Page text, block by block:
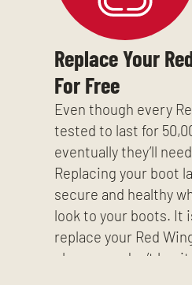
Replace Your
For Free
Even though every
tested to last for
eventually they’ll
Replacing your boot
secure and healthy
look to your boots. It
replace your Red
charge, so don’t